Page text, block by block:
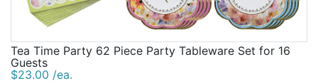
Tea Time Party 62 Piece Party Tableware Set for 16
Guests
$23.00 /ea.